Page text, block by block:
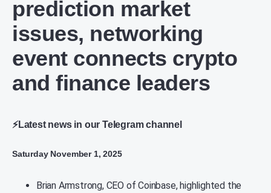
prediction market
issues, networking
event connects crypto
and finance leaders
⚡Latest news in our Telegram channel
Saturday November 1, 2025
Brian Armstrong, CEO of Coinbase, highlighted the